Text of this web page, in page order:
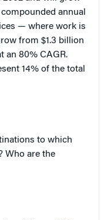
annual
— where work is
from $1.3 billion
an 80% CAGR.
14% of the total
to which
Who are the